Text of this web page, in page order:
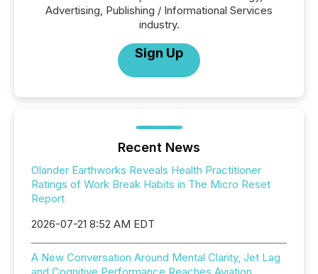
Advertising, Publishing / Informational Services
industry.
Sign Up
Recent News
Olander Earthworks Reveals Health Practitioner
Ratings of Work Break Habits in The Micro Reset
Report
2026-07-21 8:52 AM EDT
A New Conversation Around Mental Clarity, Jet Lag